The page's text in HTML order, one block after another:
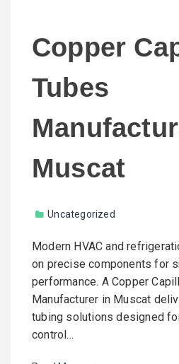
Copper
Tubes
Muscat
Uncategorized
Modern HVAC and
on precise components for
performance. A Copper
Manufacturer in Muscat
tubing solutions designed
control…